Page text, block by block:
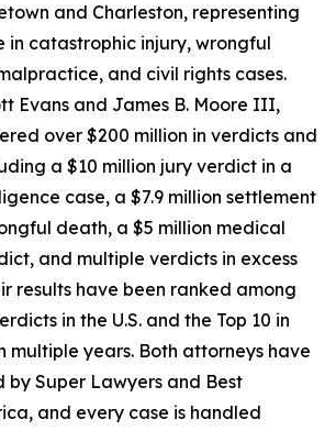
and Charleston, representing
in catastrophic injury, wrongful
and civil rights cases.
Evans and James B. Moore III,
over $200 million in verdicts and
a $10 million jury verdict in a
case, a $7.9 million settlement
death, a $5 million medical
and multiple verdicts in excess
results have been ranked among
in the U.S. and the Top 10 in
multiple years. Both attorneys have
by Super Lawyers and Best
and every case is handled